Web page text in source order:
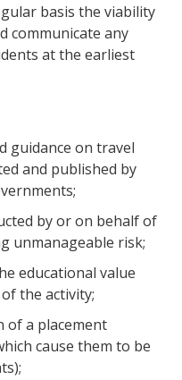
basis the viability
communicate any
at the earliest
guidance on travel
and published by
by or on behalf of
unmanageable risk;
educational value
the activity;
of a placement
cause them to be